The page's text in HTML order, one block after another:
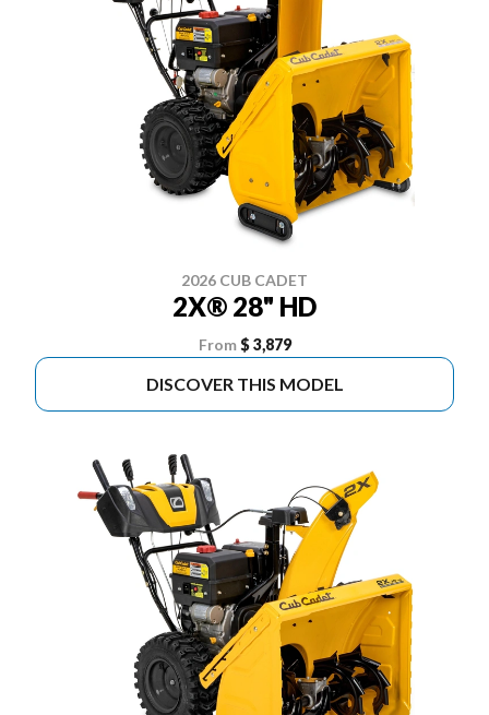
2026 CUB CADET
2X® 28" HD
From $ 3,879
DISCOVER THIS MODEL